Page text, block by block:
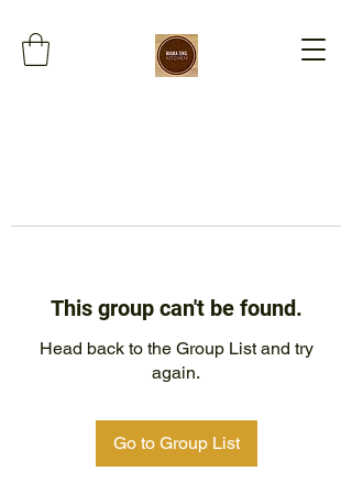
This group can't be found.
Head back to the Group List and try
again.
Go to Group List